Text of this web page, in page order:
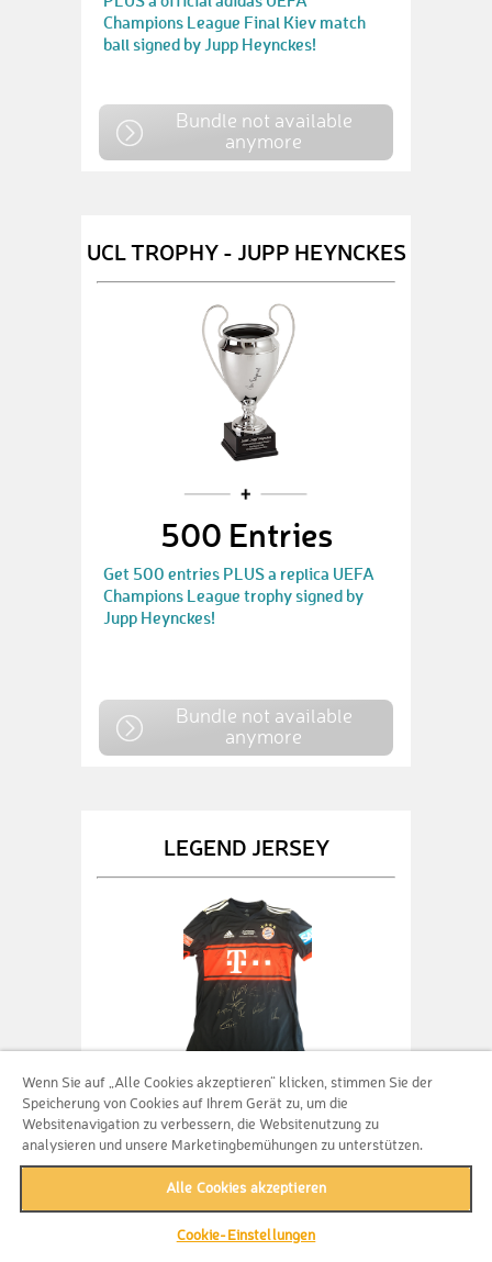
Champions League Final Kiev match
ball signed by Jupp Heynckes!
Bundle not available
anymore
UCL TROPHY - JUPP HEYNCKES
500 Entries
Get 500 entries PLUS a replica UEFA
Champions League trophy signed by
Jupp Heynckes!
Bundle not available
anymore
LEGEND JERSEY
500 Entries
Get 500 entries fo main prize PLUS an
original signed legend jersey of FC
Bayern Munich!
Wenn Sie auf „Alle Cookies akzeptieren“ klicken, stimmen Sie der
Speicherung von Cookies auf Ihrem Gerät zu, um die
Websitenavigation zu verbessern, die Websitenutzung zu
analysieren und unsere Marketingbemühungen zu unterstützen.
Alle Cookies akzeptieren
Cookie-Einstellungen